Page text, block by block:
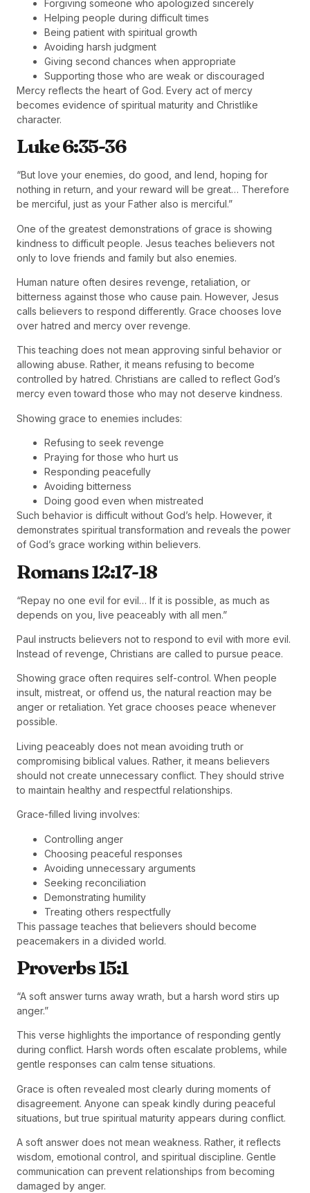
Forgiving someone who apologized sincerely
Helping people during difficult times
Being patient with spiritual growth
Avoiding harsh judgment
Giving second chances when appropriate
Supporting those who are weak or discouraged
Mercy reflects the heart of God. Every act of mercy
becomes evidence of spiritual maturity and Christlike
character.
Luke 6:35-36
“But love your enemies, do good, and lend, hoping for
nothing in return, and your reward will be great… Therefore
be merciful, just as your Father also is merciful.”
One of the greatest demonstrations of grace is showing
kindness to difficult people. Jesus teaches believers not
only to love friends and family but also enemies.
Human nature often desires revenge, retaliation, or
bitterness against those who cause pain. However, Jesus
calls believers to respond differently. Grace chooses love
over hatred and mercy over revenge.
This teaching does not mean approving sinful behavior or
allowing abuse. Rather, it means refusing to become
controlled by hatred. Christians are called to reflect God’s
mercy even toward those who may not deserve kindness.
Showing grace to enemies includes:
Refusing to seek revenge
Praying for those who hurt us
Responding peacefully
Avoiding bitterness
Doing good even when mistreated
Such behavior is difficult without God’s help. However, it
demonstrates spiritual transformation and reveals the power
of God’s grace working within believers.
Romans 12:17-18
“Repay no one evil for evil… If it is possible, as much as
depends on you, live peaceably with all men.”
Paul instructs believers not to respond to evil with more evil.
Instead of revenge, Christians are called to pursue peace.
Showing grace often requires self-control. When people
insult, mistreat, or offend us, the natural reaction may be
anger or retaliation. Yet grace chooses peace whenever
possible.
Living peaceably does not mean avoiding truth or
compromising biblical values. Rather, it means believers
should not create unnecessary conflict. They should strive
to maintain healthy and respectful relationships.
Grace-filled living involves:
Controlling anger
Choosing peaceful responses
Avoiding unnecessary arguments
Seeking reconciliation
Demonstrating humility
Treating others respectfully
This passage teaches that believers should become
peacemakers in a divided world.
Proverbs 15:1
“A soft answer turns away wrath, but a harsh word stirs up
anger.”
This verse highlights the importance of responding gently
during conflict. Harsh words often escalate problems, while
gentle responses can calm tense situations.
Grace is often revealed most clearly during moments of
disagreement. Anyone can speak kindly during peaceful
situations, but true spiritual maturity appears during conflict.
A soft answer does not mean weakness. Rather, it reflects
wisdom, emotional control, and spiritual discipline. Gentle
communication can prevent relationships from becoming
damaged by anger.